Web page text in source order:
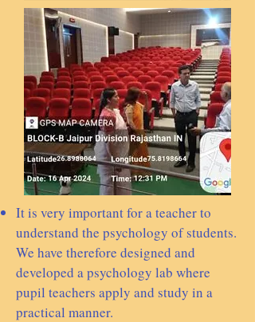
It is very important for a teacher to
understand the psychology of students.
We have therefore designed and
developed a psychology lab where
pupil teachers apply and study in a
practical manner.